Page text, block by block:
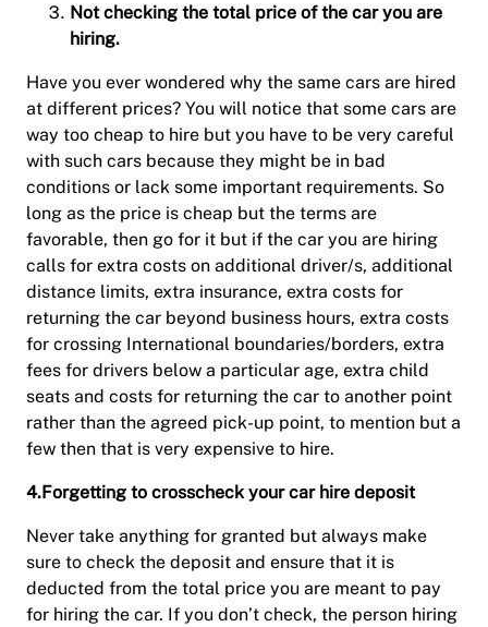
Not checking the total price of the car you are
hiring.
Have you ever wondered why the same cars are hired
at different prices? You will notice that some cars are
way too cheap to hire but you have to be very careful
with such cars because they might be in bad
conditions or lack some important requirements. So
long as the price is cheap but the terms are
favorable, then go for it but if the car you are hiring
calls for extra costs on additional driver/s, additional
distance limits, extra insurance, extra costs for
returning the car beyond business hours, extra costs
for crossing International boundaries/borders, extra
fees for drivers below a particular age, extra child
seats and costs for returning the car to another point
rather than the agreed pick-up point, to mention but a
few then that is very expensive to hire.
4.Forgetting to crosscheck your car hire deposit
Never take anything for granted but always make
sure to check the deposit and ensure that it is
deducted from the total price you are meant to pay
for hiring the car. If you don’t check, the person hiring